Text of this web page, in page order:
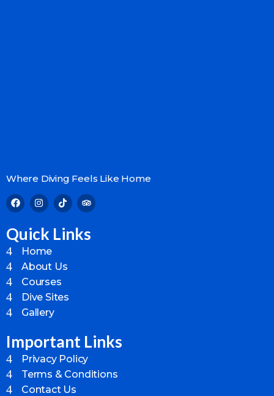
Where Diving Feels Like Home
Quick Links
Home
About Us
Courses
Dive Sites
Gallery
Important Links
Privacy Policy
Terms & Conditions
Contact Us